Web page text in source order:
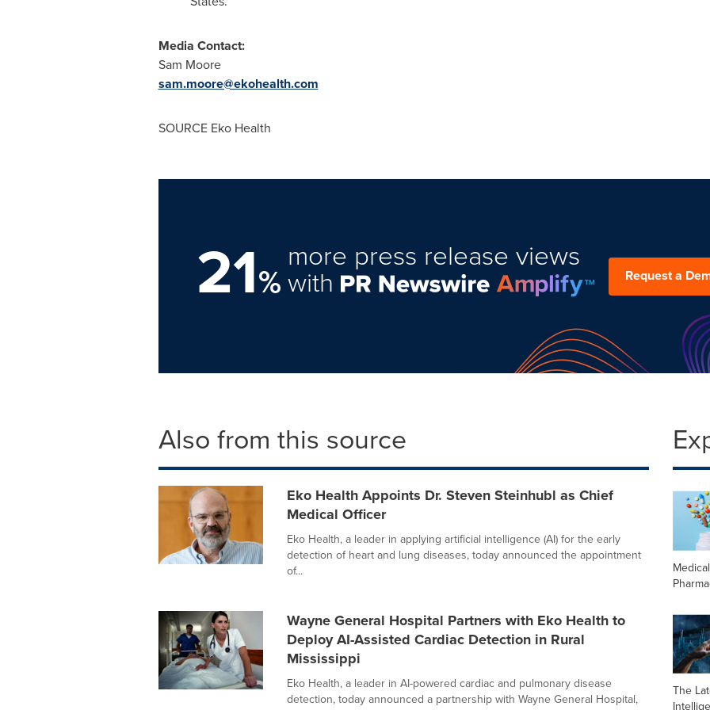
Media Contact:
Sam Moore
sam.moore@ekohealth.com
SOURCE Eko Health
21%
more press release views
with Request a
Also from this source
Eko Health Appoints Dr. Steven Steinhubl as Chief
Medical Officer
Eko Health, a leader in applying artificial intelligence (AI) for the early
detection of heart and lung diseases, today announced the appointment
of...
Wayne General Hospital Partners with Eko Health to
Deploy AI-Assisted Cardiac Detection in Rural
Mississippi
Eko Health, a leader in AI-powered cardiac and pulmonary disease
detection, today announced a partnership with Wayne General Hospital,
Medical
The